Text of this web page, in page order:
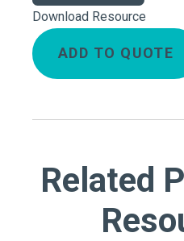
Download Resource
ADD TO QUOTE
Related